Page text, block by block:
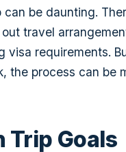
be daunting.
travel
visa requirements.
the process can be
Trip Goals